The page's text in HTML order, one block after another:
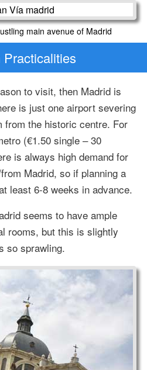
main avenue of Madrid
Practicalities
to visit, then Madrid is
is just one airport severing
from the historic centre. For
(€1.50 single – 30
is always high demand for
Madrid, so if planning a
least 6-8 weeks in advance.
seems to have ample
rooms, but this is slightly
so sprawling.